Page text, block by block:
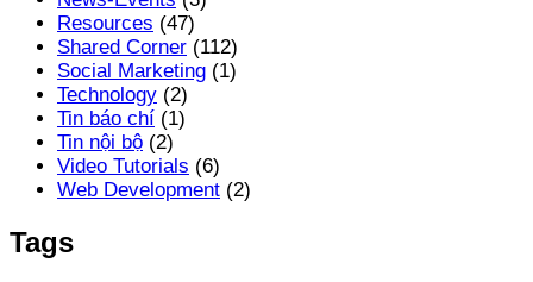
Resources (47)
Shared Corner (112)
Social Marketing (1)
Technology (2)
Tin báo chí (1)
Tin nội bộ (2)
Video Tutorials (6)
Web Development (2)
Tags